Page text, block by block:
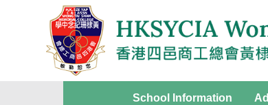
School Information